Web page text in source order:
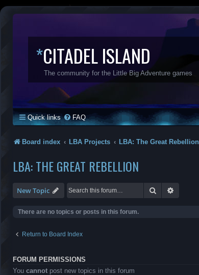
*CITADEL ISLAND
The community for the Little Big Adventure games
Quick links FAQ
Board index LBA Projects LBA: The Great Rebellion
LBA: THE GREAT REBELLION
New Topic Search
There are no topics or posts in this forum.
Return to Board Index
FORUM PERMISSIONS
You cannot post new topics in this forum